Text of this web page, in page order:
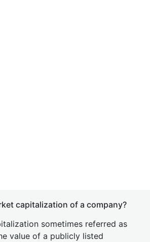
capitalization of a company?
sometimes referred as
value of a publicly listed